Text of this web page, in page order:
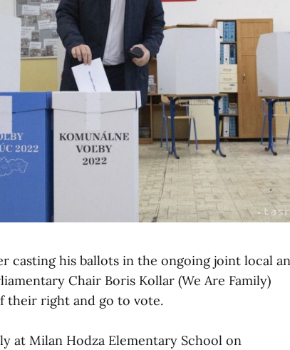
casting his ballots in the ongoing joint local
Chair Boris Kollar (We Are Family)
their right and go to vote.
at Milan Hodza Elementary School on